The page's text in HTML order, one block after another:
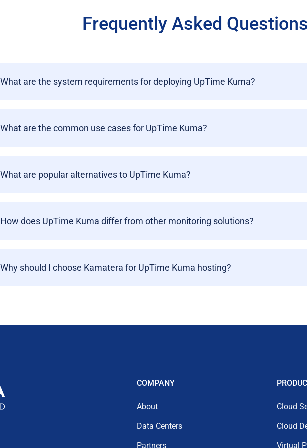
Frequently Asked
What are the system requirements for deploying UpTime Kuma?
What are the common use cases for UpTime Kuma?
What are popular alternatives to UpTime Kuma?
How does UpTime Kuma differ from other monitoring solutions?
Why should I choose Kamatera for UpTime Kuma hosting?
COMPANY
About
Data Centers
Partners
Cloud
Cloud
Virtual